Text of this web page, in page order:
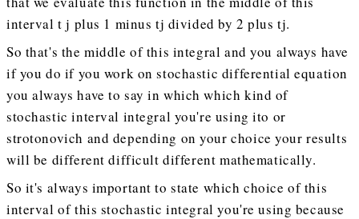
interval t j plus 1 minus tj divided by 2 plus tj.
So that's the middle of this integral and you always have
if you do if you work on stochastic differential equation
you always have to say in which which kind of
stochastic interval integral you're using ito or
strotonovich and depending on your choice your results
will be different difficult different mathematically.
So it's always important to state which choice of this
interval of this stochastic integral you're using because